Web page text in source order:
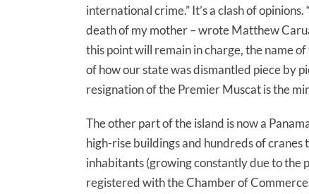
international crime.” It’s a clash of
death of my mother – wrote Matthew
this point will remain in charge, the name
of how our state was dismantled piece by
resignation of the Premier Muscat is the
The other part of the island is now a
high-rise buildings and hundreds of
inhabitants (growing constantly due to the
registered with the Chamber of